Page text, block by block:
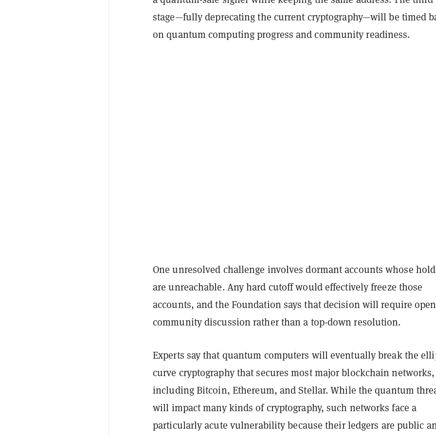
stage—fully deprecating the current cryptography—will be timed
on quantum computing progress and community readiness.
One unresolved challenge involves dormant accounts whose
are unreachable. Any hard cutoff would effectively freeze those
accounts, and the Foundation says that decision will require open
community discussion rather than a top-down resolution.
Experts say that quantum computers will eventually break the
curve cryptography that secures most major blockchain networks,
including Bitcoin, Ethereum, and Stellar. While the quantum
will impact many kinds of cryptography, such networks face a
particularly acute vulnerability because their ledgers are public